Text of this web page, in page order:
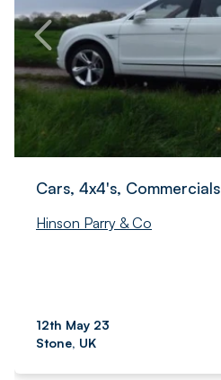
Cars, 4x4's, Commercials
Hinson Parry & Co
12th May 23
Stone, UK